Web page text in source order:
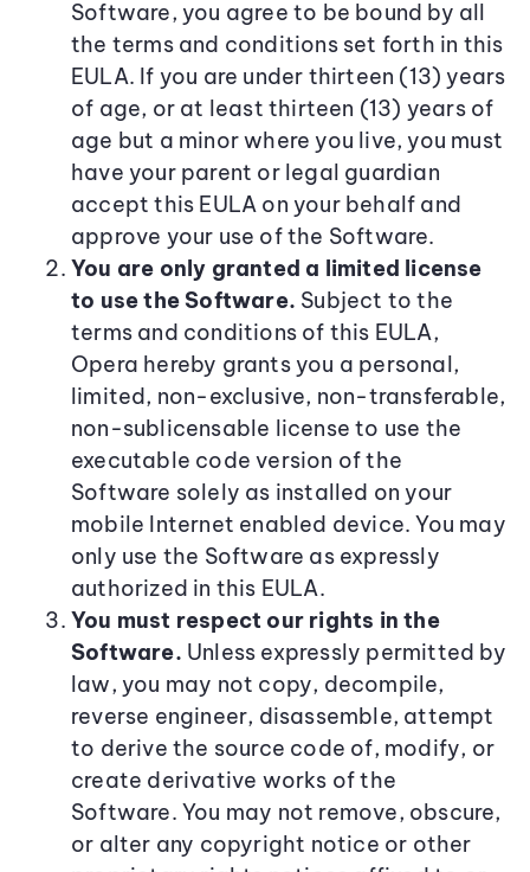
Software, you agree to be bound by all
the terms and conditions set forth in this
EULA. If you are under thirteen (13) years
of age, or at least thirteen (13) years of
age but a minor where you live, you must
have your parent or legal guardian
accept this EULA on your behalf and
approve your use of the Software.
You are only granted a limited license
to use the Software. Subject to the
terms and conditions of this EULA,
Opera hereby grants you a personal,
limited, non-exclusive, non-transferable,
non-sublicensable license to use the
executable code version of the
Software solely as installed on your
mobile Internet enabled device. You may
only use the Software as expressly
authorized in this EULA.
You must respect our rights in the
Software. Unless expressly permitted by
law, you may not copy, decompile,
reverse engineer, disassemble, attempt
to derive the source code of, modify, or
create derivative works of the
Software. You may not remove, obscure,
or alter any copyright notice or other